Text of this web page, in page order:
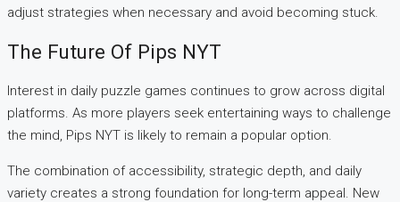
adjust strategies when necessary and avoid becoming stuck.
The Future Of Pips NYT
Interest in daily puzzle games continues to grow across digital
platforms. As more players seek entertaining ways to challenge
the mind, Pips NYT is likely to remain a popular option.
The combination of accessibility, strategic depth, and daily
variety creates a strong foundation for long-term appeal. New